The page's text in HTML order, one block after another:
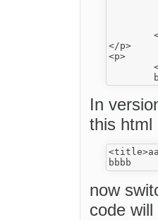
</p>
<p>
In
this html
now
code will